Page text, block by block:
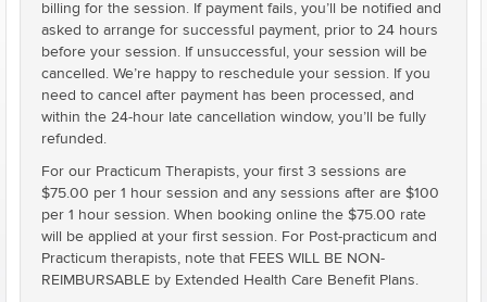
billing for the session. If payment fails, you’ll be notified and
asked to arrange for successful payment, prior to 24 hours
before your session. If unsuccessful, your session will be
cancelled. We’re happy to reschedule your session. If you
need to cancel after payment has been processed, and
within the 24-hour late cancellation window, you’ll be fully
refunded.
For our Practicum Therapists, your first 3 sessions are
$75.00 per 1 hour session and any sessions after are $100
per 1 hour session. When booking online the $75.00 rate
will be applied at your first session. For Post-practicum and
Practicum therapists, note that FEES WILL BE NON-
REIMBURSABLE by Extended Health Care Benefit Plans.